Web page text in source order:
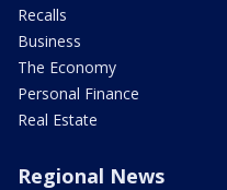
Recalls
Business
The Economy
Personal Finance
Real Estate
Regional News